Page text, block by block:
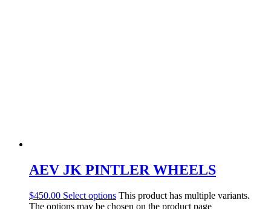
AEV JK PINTLER WHEELS
$450.00 Select options This product has multiple variants.
The options may be chosen on the product page